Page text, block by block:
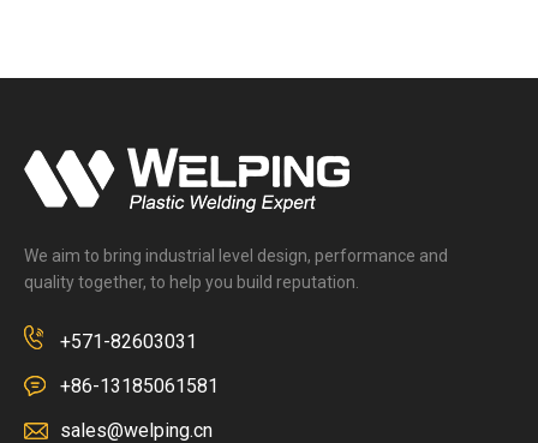
We aim to bring industrial level design, performance and
quality together, to help you build reputation.
+571-82603031
+86-13185061581
sales@welping.cn